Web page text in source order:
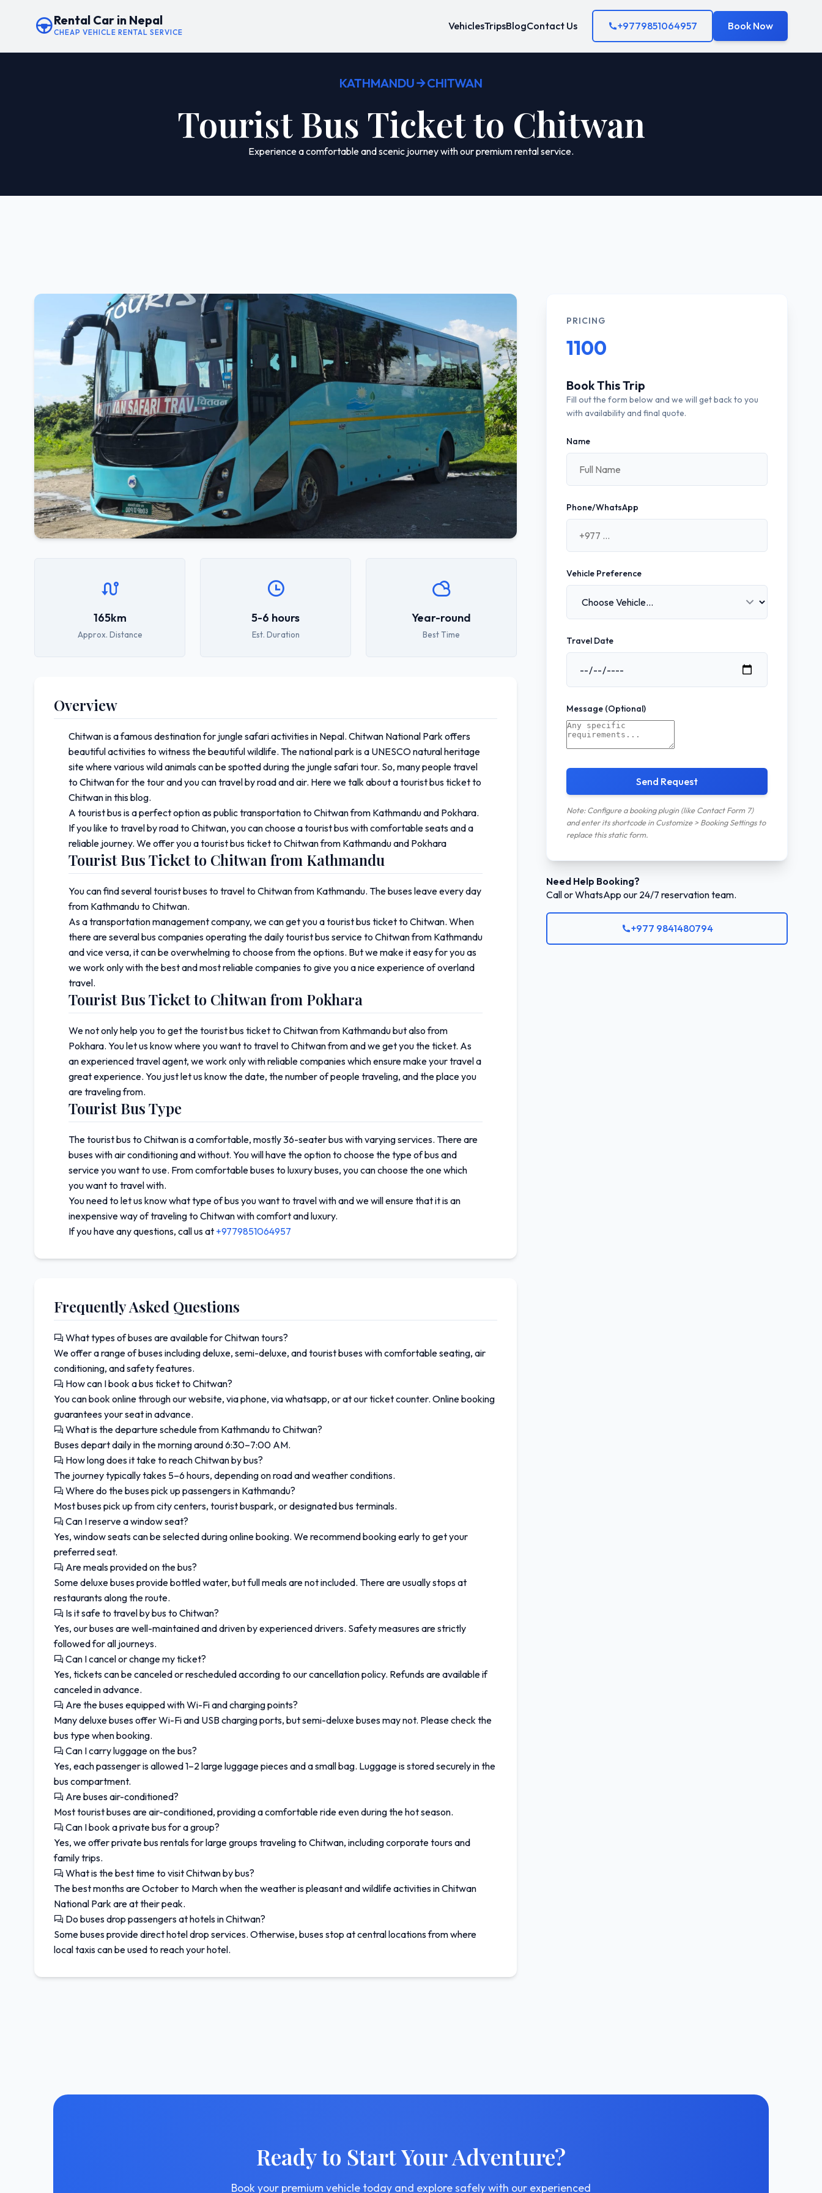
Rental Car in Nepal
CHEAP VEHICLE RENTAL SERVICE
VehiclesTripsBlogContact Us +9779851064957 Book Now
KATHMANDU CHITWAN
Tourist Bus Ticket to Chitwan
Experience a comfortable and scenic journey with our premium rental service.
165km
Approx. Distance
5-6 hours
Est. Duration
Year-round
Best Time
Overview
Chitwan is a famous destination for jungle safari activities in Nepal. Chitwan National Park offers
beautiful activities to witness the beautiful wildlife. The national park is a UNESCO natural heritage
site where various wild animals can be spotted during the jungle safari tour. So, many people travel
to Chitwan for the tour and you can travel by road and air. Here we talk about a tourist bus ticket to
Chitwan in this blog.
A tourist bus is a perfect option as public transportation to Chitwan from Kathmandu and Pokhara.
If you like to travel by road to Chitwan, you can choose a tourist bus with comfortable seats and a
reliable journey. We offer you a tourist bus ticket to Chitwan from Kathmandu and Pokhara
Tourist Bus Ticket to Chitwan from Kathmandu
You can find several tourist buses to travel to Chitwan from Kathmandu. The buses leave every day
from Kathmandu to Chitwan.
As a transportation management company, we can get you a tourist bus ticket to Chitwan. When
there are several bus companies operating the daily tourist bus service to Chitwan from Kathmandu
and vice versa, it can be overwhelming to choose from the options. But we make it easy for you as
we work only with the best and most reliable companies to give you a nice experience of overland
travel.
Tourist Bus Ticket to Chitwan from Pokhara
We not only help you to get the tourist bus ticket to Chitwan from Kathmandu but also from
Pokhara. You let us know where you want to travel to Chitwan from and we get you the ticket. As
an experienced travel agent, we work only with reliable companies which ensure make your travel a
great experience. You just let us know the date, the number of people traveling, and the place you
are traveling from.
Tourist Bus Type
The tourist bus to Chitwan is a comfortable, mostly 36-seater bus with varying services. There are
buses with air conditioning and without. You will have the option to choose the type of bus and
service you want to use. From comfortable buses to luxury buses, you can choose the one which
you want to travel with.
You need to let us know what type of bus you want to travel with and we will ensure that it is an
inexpensive way of traveling to Chitwan with comfort and luxury.
If you have any questions, call us at +9779851064957
Frequently Asked Questions
What types of buses are available for Chitwan tours?
We offer a range of buses including deluxe, semi-deluxe, and tourist buses with comfortable seating, air
conditioning, and safety features.
How can I book a bus ticket to Chitwan?
You can book online through our website, via phone, via whatsapp, or at our ticket counter. Online booking
guarantees your seat in advance.
What is the departure schedule from Kathmandu to Chitwan?
Buses depart daily in the morning around 6:30–7:00 AM.
How long does it take to reach Chitwan by bus?
The journey typically takes 5–6 hours, depending on road and weather conditions.
Where do the buses pick up passengers in Kathmandu?
Most buses pick up from city centers, tourist buspark, or designated bus terminals.
Can I reserve a window seat?
Yes, window seats can be selected during online booking. We recommend booking early to get your
preferred seat.
Are meals provided on the bus?
Some deluxe buses provide bottled water, but full meals are not included. There are usually stops at
restaurants along the route.
Is it safe to travel by bus to Chitwan?
Yes, our buses are well-maintained and driven by experienced drivers. Safety measures are strictly
followed for all journeys.
Can I cancel or change my ticket?
Yes, tickets can be canceled or rescheduled according to our cancellation policy. Refunds are available if
canceled in advance.
Are the buses equipped with Wi-Fi and charging points?
Many deluxe buses offer Wi-Fi and USB charging ports, but semi-deluxe buses may not. Please check the
bus type when booking.
Can I carry luggage on the bus?
Yes, each passenger is allowed 1–2 large luggage pieces and a small bag. Luggage is stored securely in the
bus compartment.
Are buses air-conditioned?
Most tourist buses are air-conditioned, providing a comfortable ride even during the hot season.
Can I book a private bus for a group?
Yes, we offer private bus rentals for large groups traveling to Chitwan, including corporate tours and
family trips.
What is the best time to visit Chitwan by bus?
The best months are October to March when the weather is pleasant and wildlife activities in Chitwan
National Park are at their peak.
Do buses drop passengers at hotels in Chitwan?
Some buses provide direct hotel drop services. Otherwise, buses stop at central locations from where
local taxis can be used to reach your hotel.
PRICING
1100
Book This Trip
Fill out the form below and we will get back to you
with availability and final quote.
Name
Phone/WhatsApp
Vehicle Preference
Travel Date
Message (Optional)
Send Request
Note: Configure a booking plugin (like Contact Form 7)
and enter its shortcode in Customize > Booking Settings to
replace this static form.
Need Help Booking?
Call or WhatsApp our 24/7 reservation team.
+977 9841480794
Ready to Start Your Adventure?
Book your premium vehicle today and explore safely with our experienced